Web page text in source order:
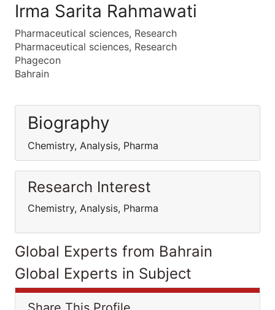
Irma Sarita Rahmawati
Pharmaceutical sciences, Research
Pharmaceutical sciences, Research
Phagecon
Bahrain
Biography
Chemistry, Analysis, Pharma
Research Interest
Chemistry, Analysis, Pharma
Global Experts from Bahrain
Global Experts in Subject